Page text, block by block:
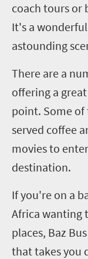
coach tours or
It's a
astounding
There are a
offering a
point. Some of
served coffee
movies to
destination.
If you're on a
Africa wanting
places, Baz
that takes you